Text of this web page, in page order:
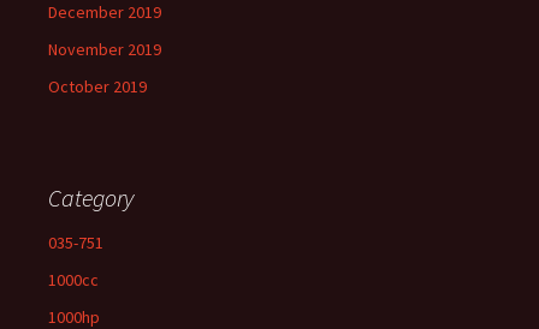
December 2019
November 2019
October 2019
Category
035-751
1000cc
1000hp